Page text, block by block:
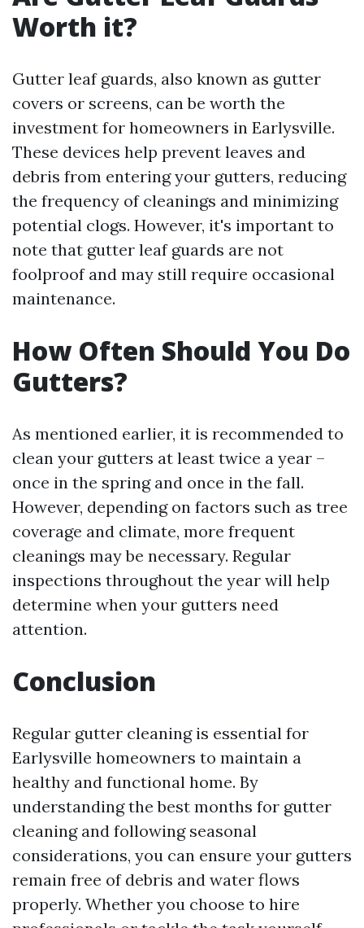
Worth it?
Gutter leaf guards, also known as gutter
covers or screens, can be worth the
investment for homeowners in Earlysville.
These devices help prevent leaves and
debris from entering your gutters, reducing
the frequency of cleanings and minimizing
potential clogs. However, it's important to
note that gutter leaf guards are not
foolproof and may still require occasional
maintenance.
How Often Should You Do
Gutters?
As mentioned earlier, it is recommended to
clean your gutters at least twice a year –
once in the spring and once in the fall.
However, depending on factors such as tree
coverage and climate, more frequent
cleanings may be necessary. Regular
inspections throughout the year will help
determine when your gutters need
attention.
Conclusion
Regular gutter cleaning is essential for
Earlysville homeowners to maintain a
healthy and functional home. By
understanding the best months for gutter
cleaning and following seasonal
considerations, you can ensure your gutters
remain free of debris and water flows
properly. Whether you choose to hire